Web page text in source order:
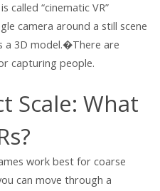
called “cinematic VR”
camera around a still scene
a 3D model.�There are
capturing people.
Scale: What
work best for coarse
can move through a